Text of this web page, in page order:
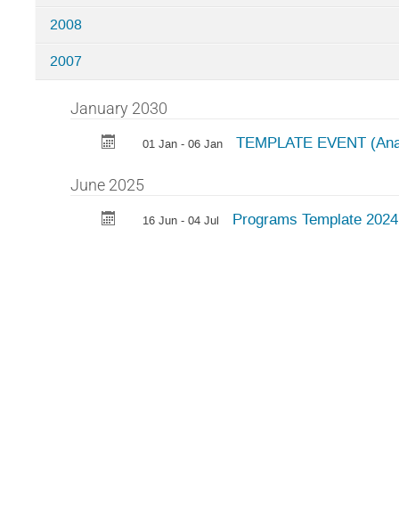
2008
2007
January 2030
01 Jan - 06 Jan TEMPLATE EVENT
June 2025
16 Jun - 04 Jul Programs Template